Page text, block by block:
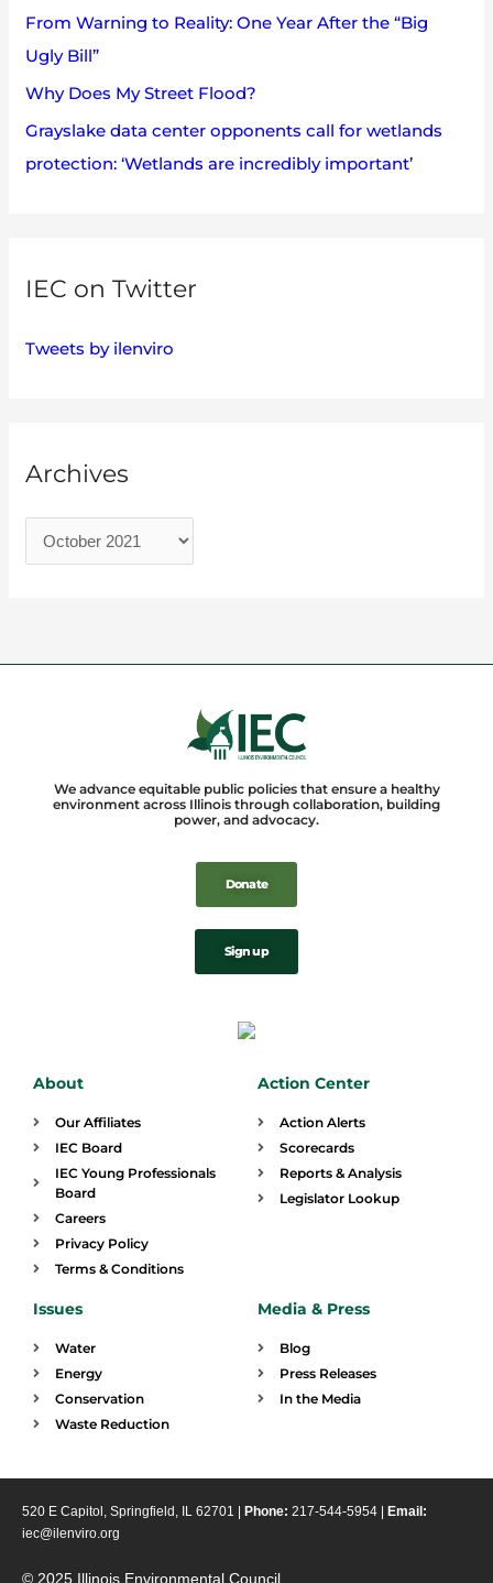
:From Warning to Reality: One Year After the “Big
Ugly Bill”
Why Does My Street Flood?
Grayslake data center opponents call for wetlands
protection: ‘Wetlands are incredibly important’
IEC on Twitter
Tweets by ilenviro
Archives
We advance equitable public policies that ensure a healthy
environment across Illinois through collaboration, building
power, and advocacy.
Donate
Sign up
About
Our Affiliates
IEC Board
IEC Young Professionals
Board
Careers
Privacy Policy
Terms & Conditions
Action Center
Action Alerts
Scorecards
Reports & Analysis
Legislator Lookup
Issues
Water
Energy
Conservation
Waste Reduction
Media & Press
Blog
Press Releases
In the Media
520 E Capitol, Springfield, IL 62701 | Phone: 217-544-5954 |
Email:
iec@ilenviro.org
© 2025 Illinois Environmental Council